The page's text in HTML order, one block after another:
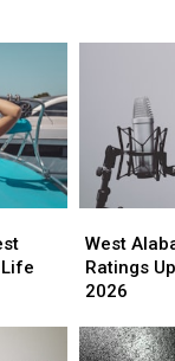
Alabama
Radio
Ratings
For
West
Ratings
2026
Alabama
Radio
Ratings
For